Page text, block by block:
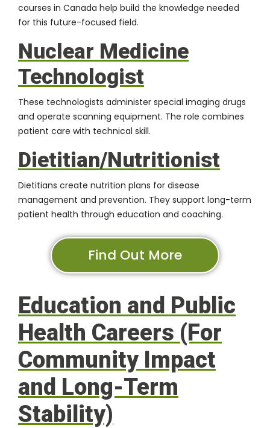
courses in Canada help build the knowledge needed
for this future-focused field.
Nuclear Medicine
Technologist
These technologists administer special imaging drugs
and operate scanning equipment. The role combines
patient care with technical skill.
Dietitian/Nutritionist
Dietitians create nutrition plans for disease
management and prevention. They support long-term
patient health through education and coaching.
Find Out More
Education and Public
Health Careers (For
Community Impact
and Long-Term
Stability)